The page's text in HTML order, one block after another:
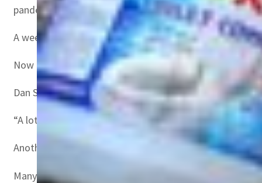
pandemic.
A week of fighting has forced many companies to
Now there are fears the conflict could cause more
Dan Smith-Cox, a business development director at
“A lot of production is moving to Turkey,” he said at the
Another attendee, who declined to give their name but
Many of their suppliers were directly impacted, he said,